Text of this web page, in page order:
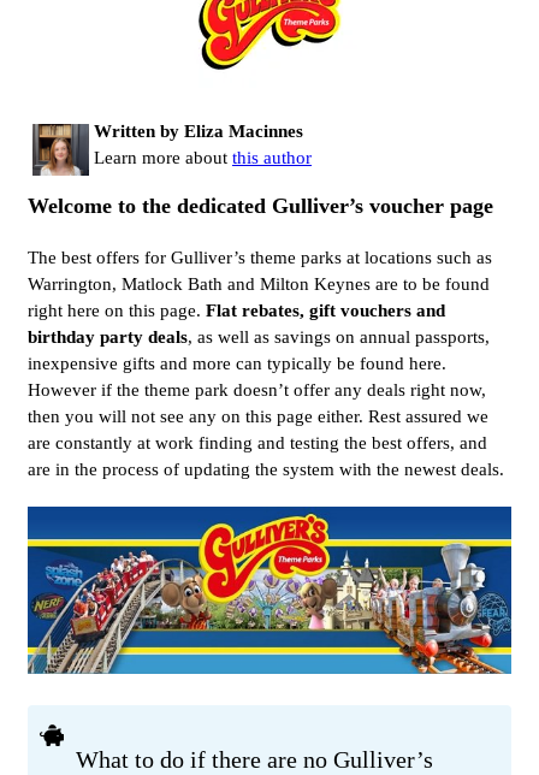
Written by Eliza Macinnes
Learn more about this author
Welcome to the dedicated Gulliver’s voucher page
The best offers for Gulliver’s theme parks at locations such as
Warrington, Matlock Bath and Milton Keynes are to be found
right here on this page. Flat rebates, gift vouchers and
birthday party deals, as well as savings on annual passports,
inexpensive gifts and more can typically be found here.
However if the theme park doesn’t offer any deals right now,
then you will not see any on this page either. Rest assured we
are constantly at work finding and testing the best offers, and
are in the process of updating the system with the newest deals.
What to do if there are no Gulliver’s